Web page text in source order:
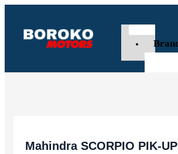
Mahindra SCORPIO PIK-